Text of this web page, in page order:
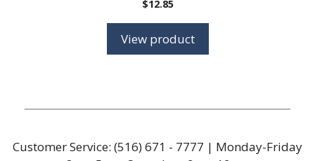
$12.85
View product
Customer Service: (516) 671 - 7777 | Monday-Friday